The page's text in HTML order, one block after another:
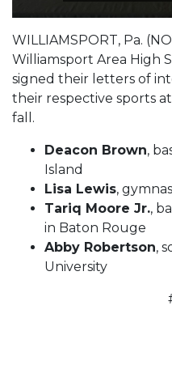
WILLIAMSPORT, Pa.
Williamsport Area High
signed their letters of
their respective sports
fall.
Deacon Brown,
Island
Lisa Lewis,
Tariq Moore Jr.,
in Baton Rouge
Abby Robertson,
University